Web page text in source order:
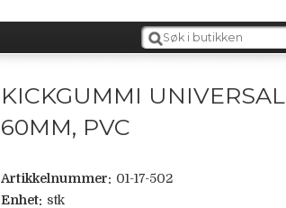
KICKGUMMI UNIVERSAL
60MM, PVC
Artikkelnummer: 01-17-502
Enhet: stk